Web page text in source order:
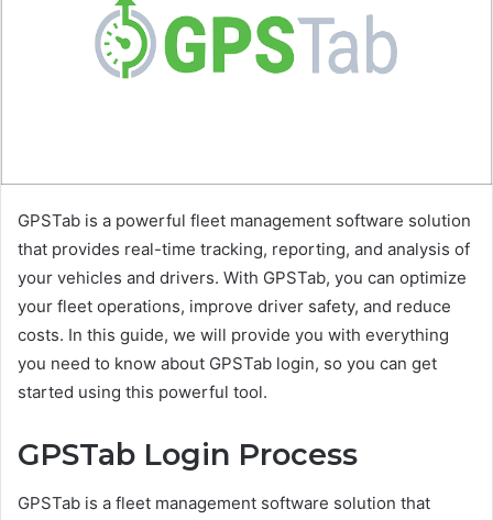
GPSTab is a powerful fleet management software solution
that provides real-time tracking, reporting, and analysis of
your vehicles and drivers. With GPSTab, you can optimize
your fleet operations, improve driver safety, and reduce
costs. In this guide, we will provide you with everything
you need to know about GPSTab login, so you can get
started using this powerful tool.
GPSTab Login Process
GPSTab is a fleet management software solution that